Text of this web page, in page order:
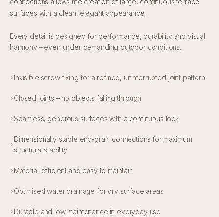
connections allows the creation of large, continuous terrace
surfaces with a clean, elegant appearance.
Every detail is designed for performance, durability and visual
harmony – even under demanding outdoor conditions.
Invisible screw fixing for a refined, uninterrupted joint pattern
Closed joints – no objects falling through
Seamless, generous surfaces with a continuous look
Dimensionally stable end‑grain connections for maximum
structural stability
Material‑efficient and easy to maintain
Optimised water drainage for dry surface areas
Durable and low‑maintenance in everyday use